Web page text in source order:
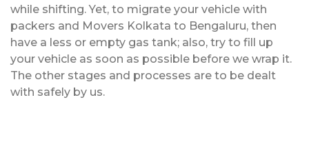
while shifting. Yet, to migrate your vehicle with
packers and Movers Kolkata to Bengaluru, then
have a less or empty gas tank; also, try to fill up
your vehicle as soon as possible before we wrap it.
The other stages and processes are to be dealt
with safely by us.